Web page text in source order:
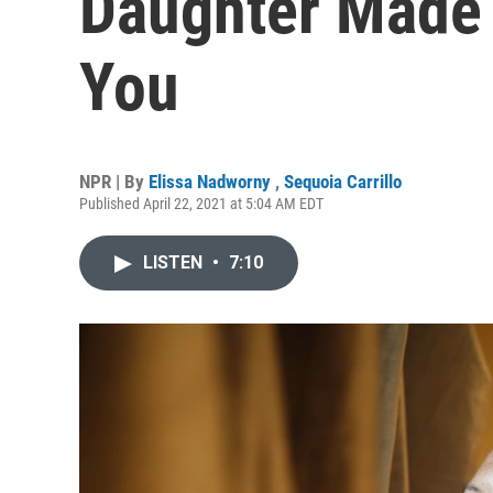
You
NPR | By Elissa Nadworny , Sequoia Carrillo
Published April 22, 2021 at 5:04 AM EDT
LISTEN • 7:10